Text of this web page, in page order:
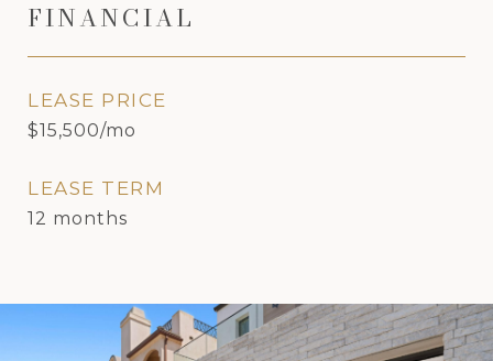
FINANCIAL
LEASE PRICE
$15,500/mo
LEASE TERM
12 months